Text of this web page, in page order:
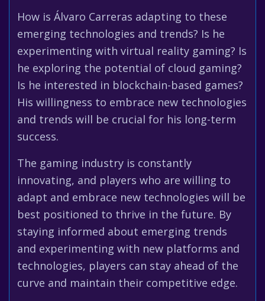
How is Álvaro Carreras adapting to these
emerging technologies and trends? Is he
experimenting with virtual reality gaming? Is
he exploring the potential of cloud gaming?
Is he interested in blockchain-based games?
His willingness to embrace new technologies
and trends will be crucial for his long-term
success.
The gaming industry is constantly
innovating, and players who are willing to
adapt and embrace new technologies will be
best positioned to thrive in the future. By
staying informed about emerging trends
and experimenting with new platforms and
technologies, players can stay ahead of the
curve and maintain their competitive edge.